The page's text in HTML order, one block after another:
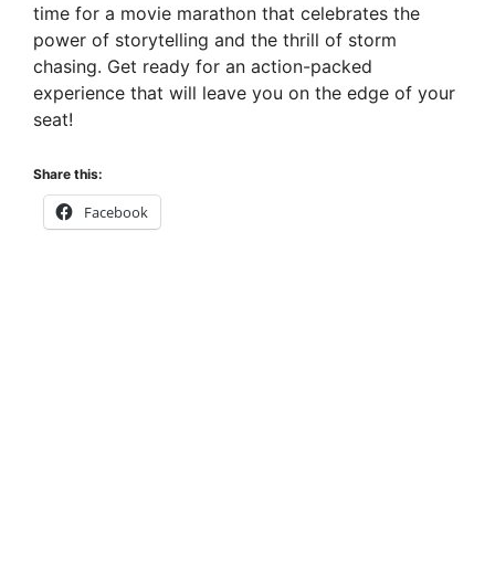
time for a movie marathon that celebrates the
power of storytelling and the thrill of storm
chasing. Get ready for an action-packed
experience that will leave you on the edge of your
seat!
Share this:
Facebook